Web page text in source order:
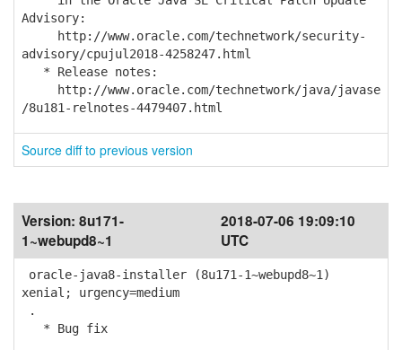
Advisory:
http://www.oracle.com/technetwork/security-
advisory/cpujul2018-4258247.html
* Release notes:
http://www.oracle.com/technetwork/java/javase
/8u181-relnotes-4479407.html
Source diff to previous version
Version: 8u171-
1~webupd8~1
2018-07-06 19:09:10
UTC
oracle-java8-installer (8u171-1~webupd8~1)
xenial; urgency=medium
.
* Bug fix